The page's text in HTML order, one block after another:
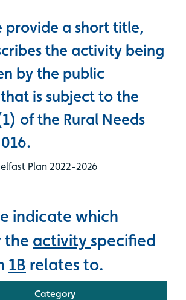
provide a short title,
the activity being
by the public
is subject to the
of the Rural Needs
Plan 2022-2026
indicate which
the activityspecified
1B relates to.
Category